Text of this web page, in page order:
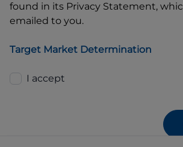
found in its Privacy Statement,
emailed to you.
Target Market Determination
I accept